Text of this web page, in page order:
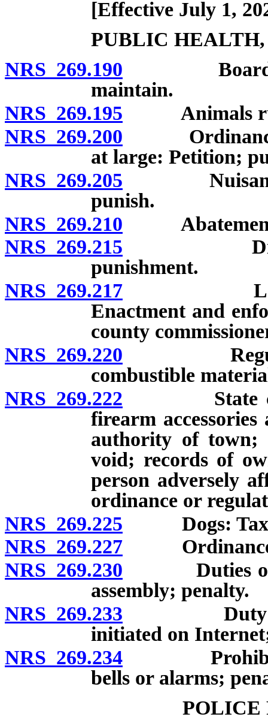
[Effective July 1,
PUBLIC
NRS 269.190 Board of
maintain.
NRS 269.195 Animals
NRS 269.200 Ordinance
at large: Petition;
NRS 269.205 Nuisances:
punish.
NRS 269.210 Abatement
NRS 269.215
punishment.
NRS 269.217 Loitering
Enactment and
county
NRS 269.220 Regulation
combustible
NRS 269.222 State
firearm
authority of town;
void; records of
person adversely
ordinance or
NRS 269.225 Dogs: Tax;
NRS 269.227 Ordinance
NRS 269.230 Duties of
assembly; penalty.
NRS 269.233 Duty to
initiated on
NRS 269.234 Prohibition
bells or alarms;
POLICE